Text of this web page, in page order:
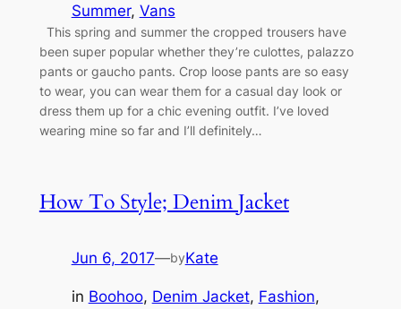
Summer, Vans
This spring and summer the cropped trousers have
been super popular whether they’re culottes, palazzo
pants or gaucho pants. Crop loose pants are so easy
to wear, you can wear them for a casual day look or
dress them up for a chic evening outfit. I’ve loved
wearing mine so far and I’ll definitely…
How To Style; Denim Jacket
Jun 6, 2017—byKate
in Boohoo, Denim Jacket, Fashion